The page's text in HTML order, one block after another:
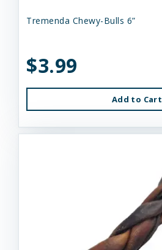
Tremenda Chewy-Bulls 6”
$3.99
Add to Cart